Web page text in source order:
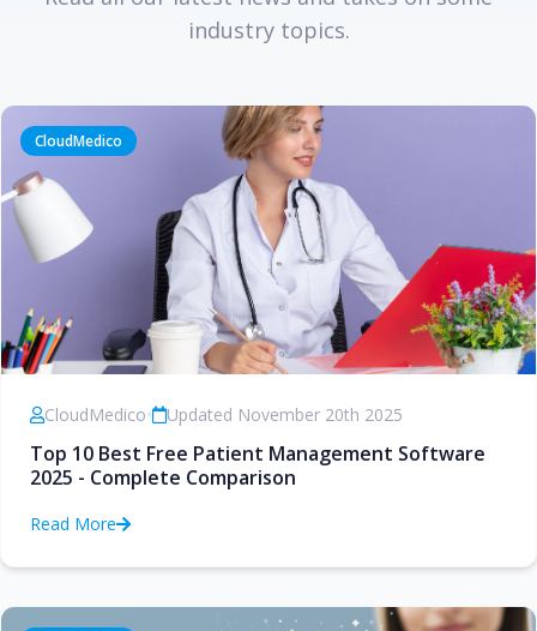
industry topics.
CloudMedico
CloudMedico• Updated November 20th 2025
Top 10 Best Free Patient Management Software
2025 - Complete Comparison
Read More